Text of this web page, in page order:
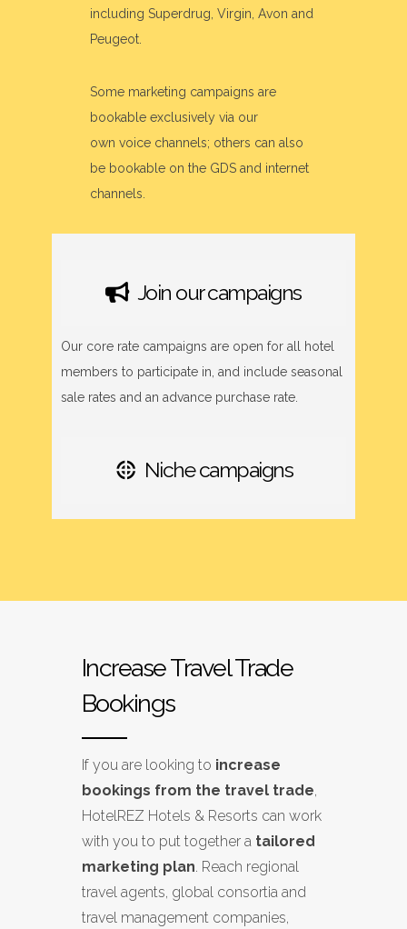
including Superdrug, Virgin, Avon and
Peugeot.
Some marketing campaigns are
bookable exclusively via our
own voice channels; others can also
be bookable on the GDS and internet
channels.
Join our campaigns
Our core rate campaigns are open for all hotel
members to participate in, and include seasonal
sale rates and an advance purchase rate.
Niche campaigns
Increase Travel Trade
Bookings
If you are looking to increase
bookings from the travel trade
HotelREZ Hotels & Resorts can work
with you to put together a tailored
marketing plan . Reach regional
travel agents, global consortia and
travel management companies,